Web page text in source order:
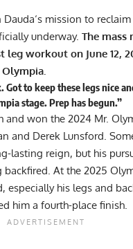
Dauda‘s mission to
underway. The mass
leg workout on June 12,
Got to keep these legs nice
stage. Prep has begun.”
and won the 2024 Mr.
and Derek Lunsford .
lasting reign, but his
At the 2025
especially his legs and
him a fourth-place finish.